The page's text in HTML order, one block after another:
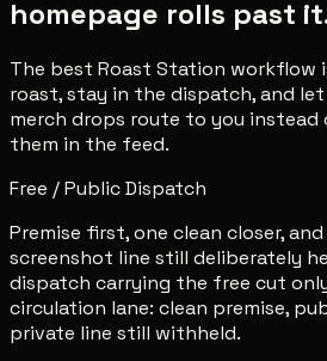
homepage rolls past
The best Roast Station workflow
roast, stay in the dispatch, and
merch drops route to you
them in the feed.
Free / Public Dispatch
Premise first, one clean closer,
screenshot line still deliberately
dispatch carrying the free cut
circulation lane: clean premise,
private line still withheld.